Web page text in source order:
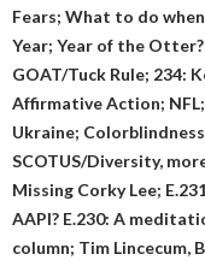
Fears; What to do
Year; Year of the
GOAT/Tuck Rule; 234:
Affirmative Action;
Ukraine;
SCOTUS/Diversity,
Missing Corky Lee;
AAPI? E.230: A
column; Tim Lincecum,